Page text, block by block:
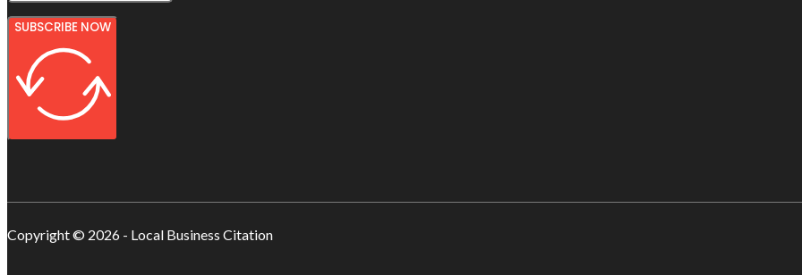
SUBSCRIBE NOW
Copyright © 2026 - Local Business Citation